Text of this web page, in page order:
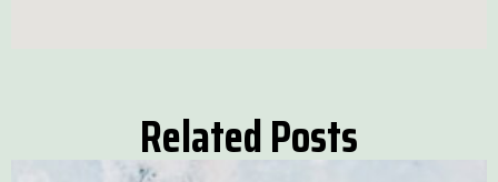
Related Posts